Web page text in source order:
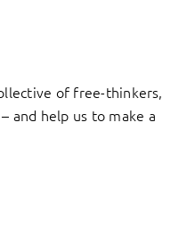
of free-thinkers,
and help us to make a